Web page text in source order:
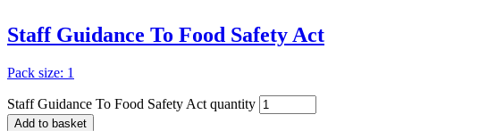
Staff Guidance To Food Safety Act
Pack size: 1
Staff Guidance To Food Safety Act quantity
Add to basket